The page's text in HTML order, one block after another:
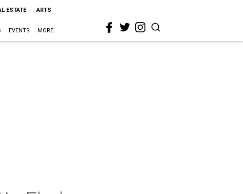
ESTATE ARTS
EVENTS MORE